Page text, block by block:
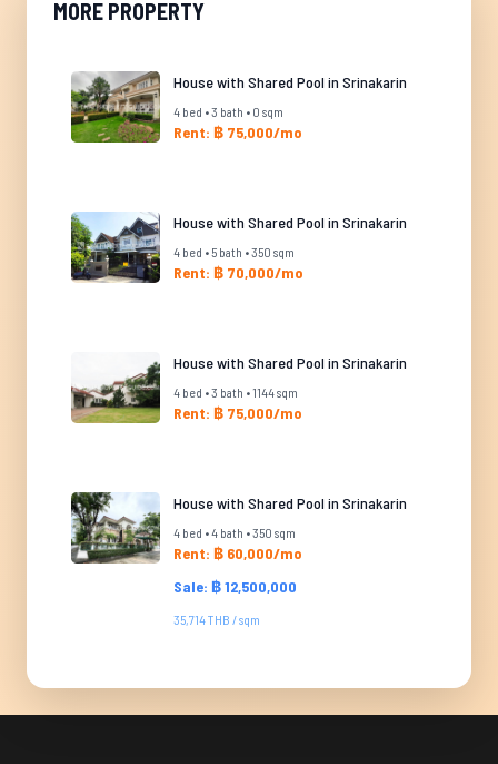
MORE PROPERTY
House with Shared Pool in Srinakarin
4 bed • 3 bath • 0 sqm
Rent: ฿ 75,000/mo
House with Shared Pool in Srinakarin
4 bed • 5 bath • 350 sqm
Rent: ฿ 70,000/mo
House with Shared Pool in Srinakarin
4 bed • 3 bath • 1144 sqm
Rent: ฿ 75,000/mo
House with Shared Pool in Srinakarin
4 bed • 4 bath • 350 sqm
Rent: ฿ 60,000/mo
Sale: ฿ 12,500,000
35,714 THB / sqm